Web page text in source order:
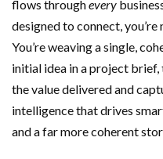
flows throughevery
designed to connect,
You’re weaving a single,
initial idea in a project
the value delivered and
intelligence that drives
and a far more coherent